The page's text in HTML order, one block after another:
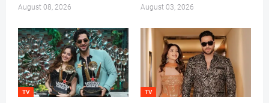
August 08, 2026 August 03, 2026
TV TV